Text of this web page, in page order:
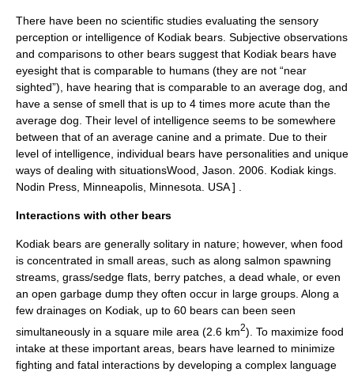
There have been no scientific studies evaluating the sensory
perception or intelligence of Kodiak bears. Subjective observations
and comparisons to other bears suggest that Kodiak bears have
eyesight that is comparable to humans (they are not “near
sighted”), have hearing that is comparable to an average dog, and
have a sense of smell that is up to 4 times more acute than the
average dog. Their level of intelligence seems to be somewhere
between that of an average canine and a primate. Due to their
level of intelligence, individual bears have personalities and unique
ways of dealing with situationsWood, Jason. 2006. Kodiak kings.
Nodin Press, Minneapolis, Minnesota. USA ] .
Interactions with other bears
Kodiak bears are generally solitary in nature; however, when food
is concentrated in small areas, such as along salmon spawning
streams, grass/sedge flats, berry patches, a dead whale, or even
an open garbage dump they often occur in large groups. Along a
few drainages on Kodiak, up to 60 bears can been seen
simultaneously in a square mile area (2.6 km2). To maximize food
intake at these important areas, bears have learned to minimize
fighting and fatal interactions by developing a complex language